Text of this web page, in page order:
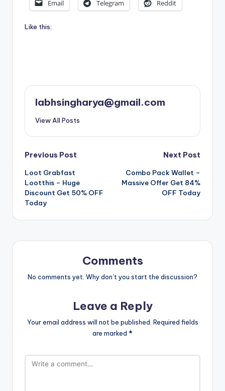
Email Telegram Reddit
Like this:
labhsingharya@gmail.com
View All Posts
Post
navigation
Previous Post
Loot Grabfast
Lootthis – Huge
Discount Get 50% OFF
Today
Next Post
Combo Pack Wallet –
Massive Offer Get 84%
OFF Today
Comments
No comments yet. Why don’t you start the discussion?
Leave a Reply
Your email address will not be published. Required fields
are marked *